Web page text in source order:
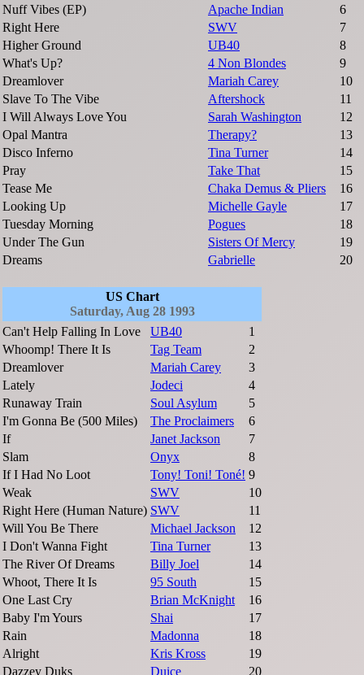
Nuff Vibes (EP)
Apache Indian
6
Right Here
SWV
7
Higher Ground
UB40
8
What's Up?
4 Non Blondes
9
Dreamlover
Mariah Carey
10
Slave To The Vibe
Aftershock
11
I Will Always Love You
Sarah Washington
12
Opal Mantra
Therapy?
13
Disco Inferno
Tina Turner
14
Pray
Take That
15
Tease Me
Chaka Demus & Pliers
16
Looking Up
Michelle Gayle
17
Tuesday Morning
Pogues
18
Under The Gun
Sisters Of Mercy
19
Dreams
Gabrielle 20
US Chart
Saturday, Aug 28 1993
Can't Help Falling In Love
UB40
1
Whoomp! There It Is
Tag Team
2
Dreamlover
Mariah Carey
3
Lately
Jodeci
4
Runaway Train
Soul Asylum
5
I'm Gonna Be (500 Miles)
The Proclaimers
6
If
Janet Jackson
7
Slam
Onyx
8
If I Had No Loot
Tony! Toni! Toné! 9
Weak
SWV
10
Right Here (Human Nature) SWV
11
Will You Be There
Michael Jackson
12
I Don't Wanna Fight
Tina Turner
13
The River Of Dreams
Billy Joel
14
Whoot, There It Is
95 South
15
One Last Cry
Brian McKnight
16
Baby I'm Yours
Shai
17
Rain
Madonna
18
Alright
Kris Kross
19
Dazzey Duks
Duice 20